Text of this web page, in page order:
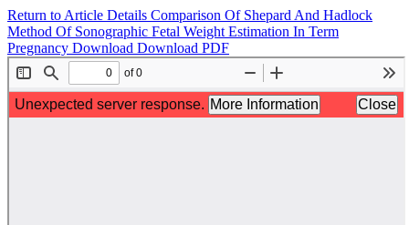
Return to Article Details Comparison Of Shepard And Hadlock
Method Of Sonographic Fetal Weight Estimation In Term
Pregnancy Download Download PDF